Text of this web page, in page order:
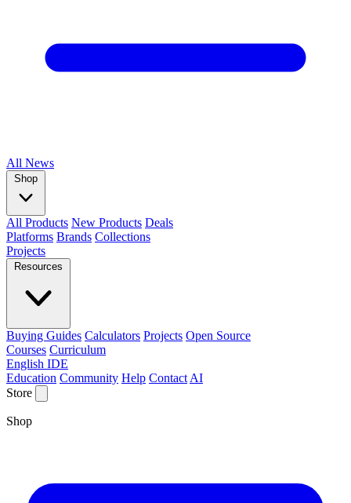
All News
Shop
All Products New Products Deals
Platforms Brands Collections
Projects
Resources
Buying Guides Calculators Projects Open Source
Courses Curriculum
English IDE
Education Community Help Contact AI
Store
Shop